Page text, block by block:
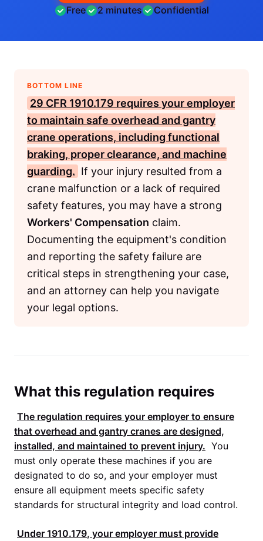
Free 2 minutes Confidential
BOTTOM LINE
29 CFR 1910.179 requires your employer
to maintain safe overhead and gantry
crane operations, including functional
braking, proper clearance, and machine
guarding. If your injury resulted from a
crane malfunction or a lack of required
safety features, you may have a strong
Workers' Compensation claim.
Documenting the equipment's condition
and reporting the safety failure are
critical steps in strengthening your case,
and an attorney can help you navigate
your legal options.
What this regulation requires
The regulation requires your employer to ensure
that overhead and gantry cranes are designed,
installed, and maintained to prevent injury. You
must only operate these machines if you are
designated to do so, and your employer must
ensure all equipment meets specific safety
standards for structural integrity and load control.
Under 1910.179, your employer must provide